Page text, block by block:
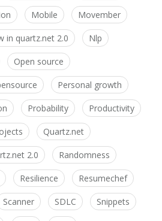
Mobile Movember
in quartz.net 2.0 Nlp
Open source
Personal growth
Probability Productivity
Quartz.net
2.0 Randomness
Resilience Resumechef
Scanner SDLC Snippets